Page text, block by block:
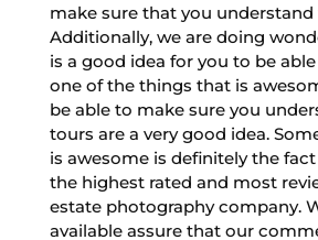
make sure that you understand
Additionally, we are doing
is a good idea for you to be
one of the things that is
be able to make sure you
tours are a very good idea.
is awesome is definitely the
the highest rated and most
estate photography company.
available assure that our